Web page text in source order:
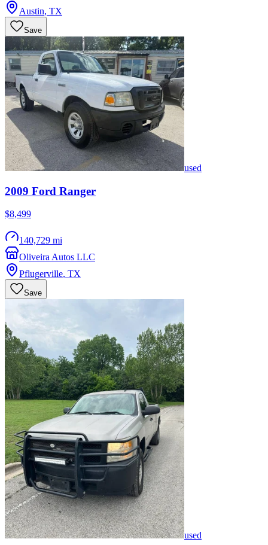
Austin, TX
Save
used
2009 Ford Ranger
$8,499
140,729 mi
Oliveira Autos LLC
Pflugerville, TX
Save
used